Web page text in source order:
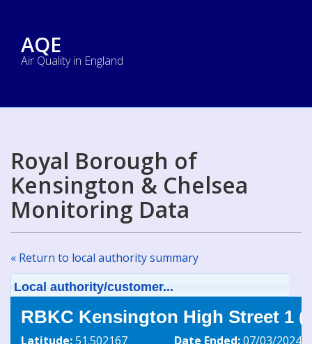
AQE
Air Quality in England
Royal Borough of
Kensington & Chelsea
Monitoring Data
« Return to local authority summary
Local authority/customer...
RBKC Kensington High Street 1
Latitude:51.502167
Date Ended:07/03/2024